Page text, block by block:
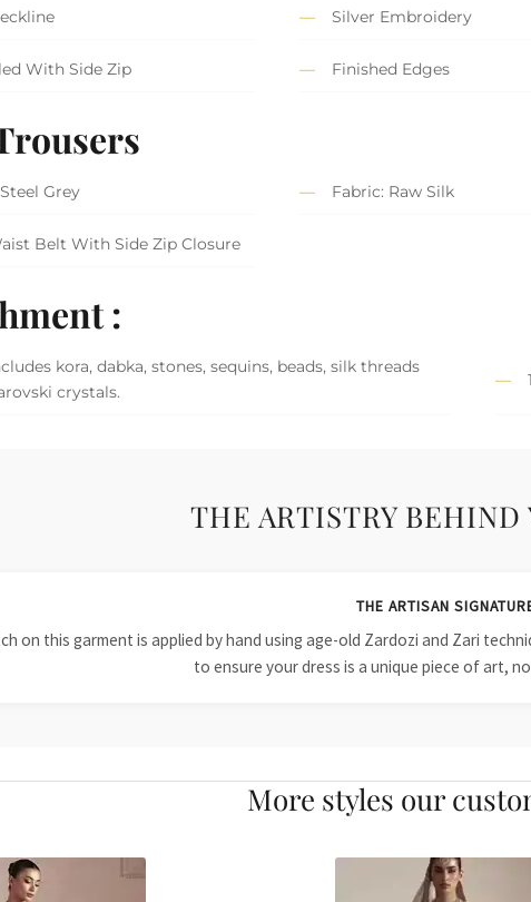
Silver Embroidery
With Side Zip Finished Edges
Grey Fabric: Raw Silk
Belt With Side Zip Closure
:
kora, dabka, stones, sequins, beads, silk threads
crystals.
THE ARTISTRY BEHIND
THE ARTISAN
on this garment is applied by hand using age-old Zardozi and Zari
to ensure your dress is a unique piece of art,
More styles our